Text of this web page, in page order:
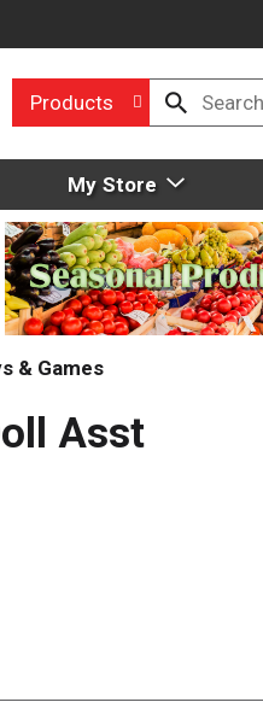
Products
My Store
& Games
Asst